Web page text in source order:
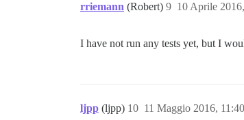
rriemann (Robert) 10 Aprile
9
I have not run any tests yet, but I
ljpp (ljpp) 11 Maggio 2016,
10